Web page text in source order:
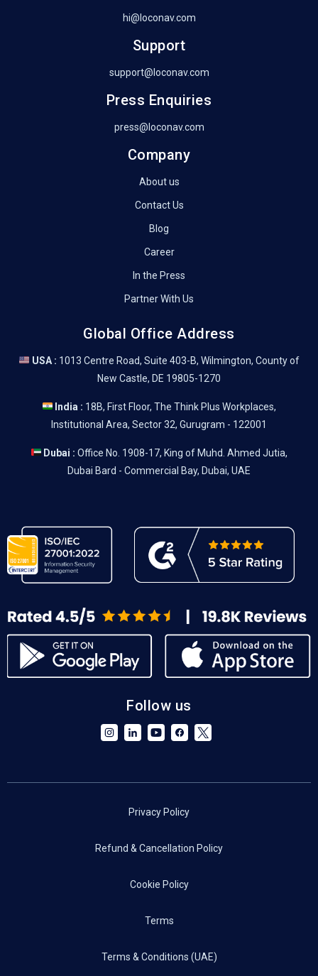
hi@loconav.com
Support
support@loconav.com
Press Enquiries
press@loconav.com
Company
About us
Contact Us
Blog
Career
In the Press
Partner With Us
Global Office Address
USA : 1013 Centre Road, Suite 403-B, Wilmington, County of
New Castle, DE 19805-1270
India : 18B, First Floor, The Think Plus Workplaces,
Institutional Area, Sector 32, Gurugram - 122001
Dubai : Office No. 1908-17, King of Muhd. Ahmed Jutia,
Dubai Bard - Commercial Bay, Dubai, UAE
Follow us
Privacy Policy
Refund & Cancellation Policy
Cookie Policy
Terms
Terms & Conditions (UAE)